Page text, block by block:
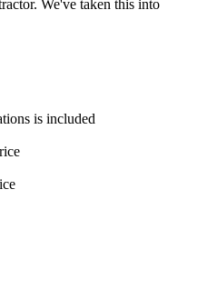
We've taken this into
is included